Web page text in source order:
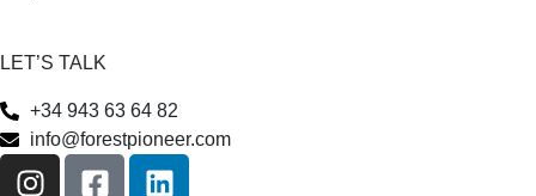
LET’S TALK
+34 943 63 64 82
info@forestpioneer.com